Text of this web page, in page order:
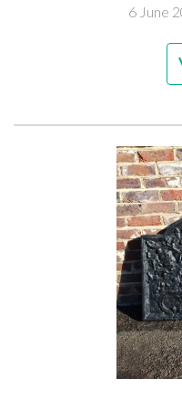
6 June